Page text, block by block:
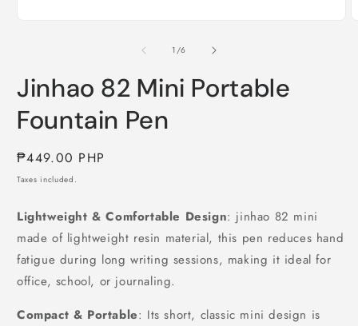
1/of
6
Jinhao 82 Mini Portable
Fountain Pen
Regular
price
₱449.00 PHP
Taxes included.
Lightweight & Comfortable Design: jinhao 82 mini
made of lightweight resin material, this pen reduces hand
fatigue during long writing sessions, making it ideal for
office, school, or journaling.
Compact & Portable: Its short, classic mini design is